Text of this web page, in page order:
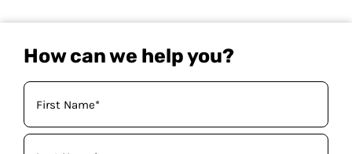
How can we help you?
Your
Name
(Required)